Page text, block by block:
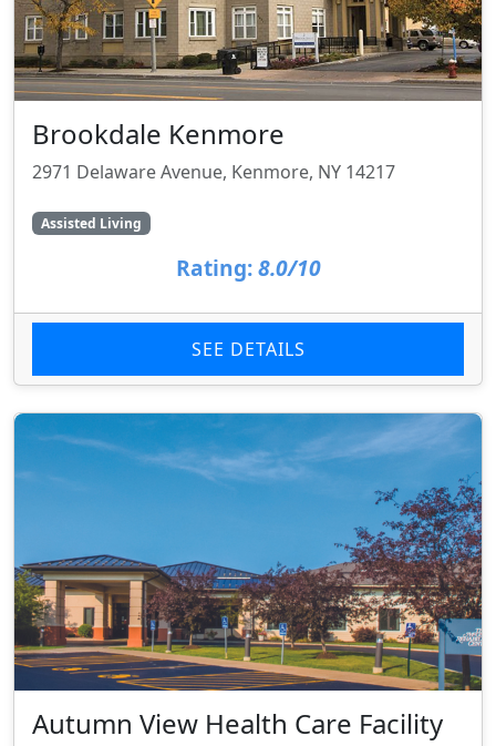
Brookdale Kenmore
2971 Delaware Avenue, Kenmore, NY 14217
Assisted Living
Rating: 8.0/10
SEE DETAILS
Autumn View Health Care Facility